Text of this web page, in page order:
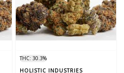
THC: 30.3%
HOLISTIC INDUSTRIES